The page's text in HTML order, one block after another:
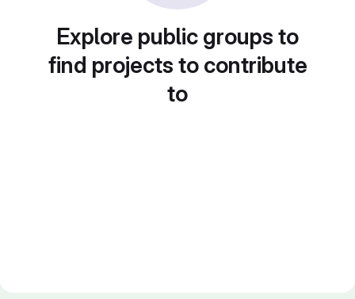
Explore public groups to
find projects to contribute
to